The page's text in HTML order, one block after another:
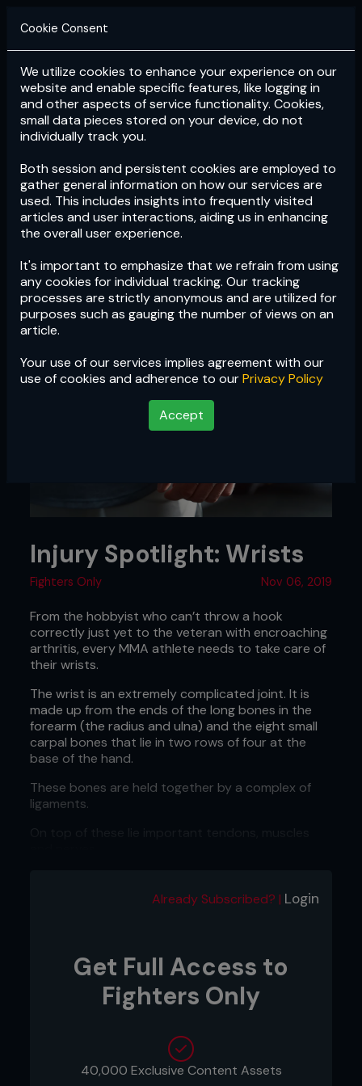
Login Subscribe
Cookie Consent
We utilize cookies to enhance your experience on our
website and enable specific features, like logging in
and other aspects of service functionality. Cookies,
small data pieces stored on your device, do not
individually track you.
Both session and persistent cookies are employed to
gather general information on how our services are
used. This includes insights into frequently visited
articles and user interactions, aiding us in enhancing
the overall user experience.
It's important to emphasize that we refrain from using
any cookies for individual tracking. Our tracking
processes are strictly anonymous and are utilized for
purposes such as gauging the number of views on an
article.
Your use of our services implies agreement with our
use of cookies and adherence to ourPrivacy Policy
Accept
Injury Spotlight: Wrists
Fighters Only Nov 06, 2019
From the hobbyist who can’t throw a hook
correctly just yet to the veteran with encroaching
arthritis, every MMA athlete needs to take care of
their wrists.
The wrist is an extremely complicated joint. It is
made up from the ends of the long bones in the
forearm (the radius and ulna) and the eight small
carpal bones that lie in two rows of four at the
base of the hand.
These bones are held together by a complex of
ligaments.
order for the hand to carry out even the most
impact or because the wrist has been wrenched
or twisted.
Fractures
In combat sports which focus on throws and
Already Subscribed? | Login
Get Full Access to
Fighters Only
40,000 Exclusive Content Assets